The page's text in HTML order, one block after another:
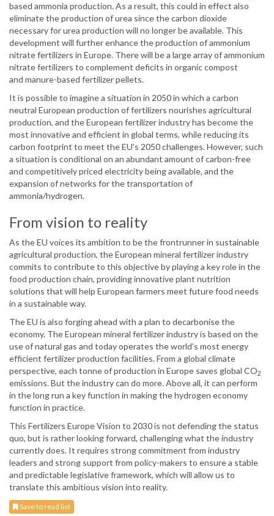
based ammonia production. As a result, this could in effect also
eliminate the production of urea since the carbon dioxide
necessary for urea production will no longer be available. This
development will further enhance the production of ammonium
nitrate fertilizers in Europe. There will be a large array of ammonium
nitrate fertilizers to complement deficits in organic compost
and manure-based fertilizer pellets.
It is possible to imagine a situation in 2050 in which a carbon
neutral European production of fertilizers nourishes agricultural
production, and the European fertilizer industry has become the
most innovative and efficient in global terms, while reducing its
carbon footprint to meet the EU’s 2050 challenges. However, such
a situation is conditional on an abundant amount of carbon-free
and competitively priced electricity being available, and the
expansion of networks for the transportation of
ammonia/hydrogen.
From vision to reality
As the EU voices its ambition to be the frontrunner in sustainable
agricultural production, the European mineral fertilizer industry
commits to contribute to this objective by playing a key role in the
food production chain, providing innovative plant nutrition
solutions that will help European farmers meet future food needs
in a sustainable way.
The EU is also forging ahead with a plan to decarbonise the
economy. The European mineral fertilizer industry is based on the
use of natural gas and today operates the world’s most energy
efficient fertilizer production facilities. From a global climate
perspective, each tonne of production in Europe saves global CO2
emissions. But the industry can do more. Above all, it can perform
in the long run a key function in making the hydrogen economy
function in practice.
This Fertilizers Europe Vision to 2030 is not defending the status
quo, but is rather looking forward, challenging what the industry
currently does. It requires strong commitment from industry
leaders and strong support from policy-makers to ensure a stable
and predictable legislative framework, which will allow us to
translate this ambitious vision into reality.
Save to read list